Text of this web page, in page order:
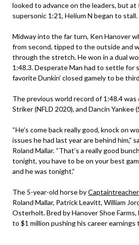
looked to advance on the leaders, but
supersonic 1:21, Helium N began to stall.
Midway into the far turn, Ken Hanover
from second, tipped to the outside and
through the stretch. He won in a dual
1:48.3. Desperate Man had to settle for
favorite Dunkin’ closed gamely to be
The previous world record of 1:48.4 was
Striker (NFLD 2020), and Dancin Yankee
“He’s come back really good, knock on
issues he had last year are behind him,”
Roland Mallar. “That’s a really good
tonight, you have to be on your best
and he was tonight.”
The 5-year-old horse by
Roland Mallar, Patrick Leavitt, William
Osterholt. Bred by Hanover Shoe
to $1 million pushing his career earnings